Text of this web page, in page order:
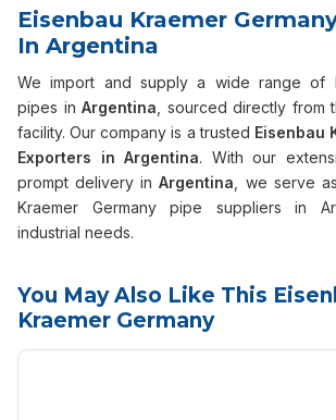
Eisenbau Kraemer
In Argentina
We import and supply a wide range of
pipes inArgentina , sourced directly from
facility. Our company is a trusted Eisenbau
Exporters in Argentina. With our
prompt delivery inArgentina , we serve
Kraemer Germany pipe suppliers in
industrial needs.
You May Also Like This
Kraemer Germany